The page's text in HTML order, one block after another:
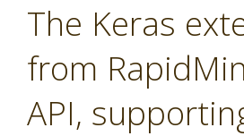
The Keras
from
API,